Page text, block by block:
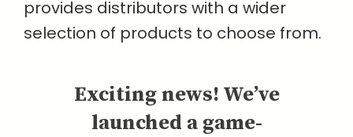
provides distributors with a wider
selection of products to choose from.
Exciting news! We’ve
launched a game-